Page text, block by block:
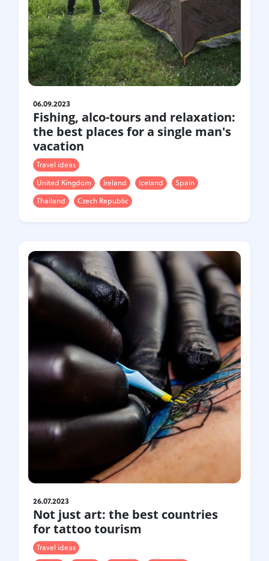
06.09.2023
Fishing, alco-tours and relaxation:
the best places for a single man's
vacation
Travel ideas
United Kingdom
Ireland Iceland
Spain
Thailand
Czech Republic
26.07.2023
Not just art: the best countries
for tattoo tourism
Travel ideas